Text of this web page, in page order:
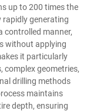
up to 200 times the
rapidly generating
controlled manner,
without applying
it particularly
complex geometries,
drilling methods
maintains
depth, ensuring